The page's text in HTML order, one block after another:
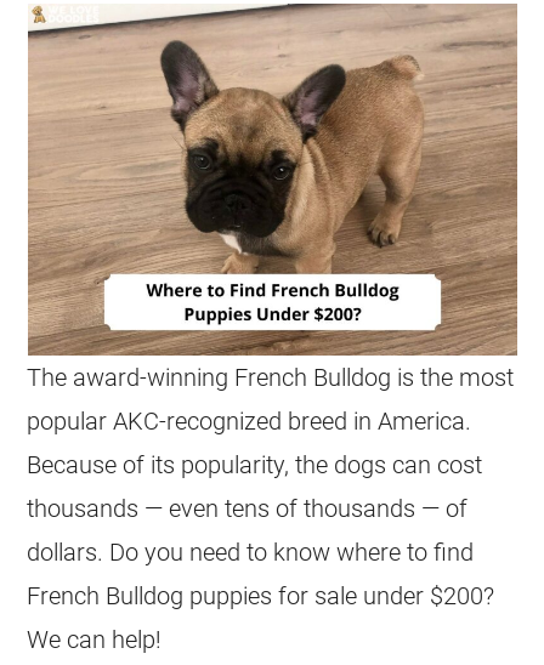
The award-winning French Bulldog is the most
popular AKC-recognized breed in America.
Because of its popularity, the dogs can cost
thousands — even tens of thousands — of
dollars. Do you need to know where to find
French Bulldog puppies for sale under $200?
We can help!